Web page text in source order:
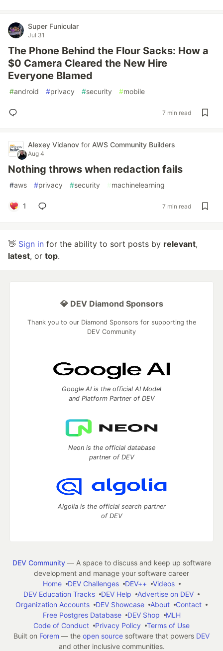
Super Funicular
Jul 31
The Phone Behind the Flour Sacks: How a
$0 Camera Cleared the New Hire
Everyone Blamed
#android #privacy #security #mobile
7 min read
Alexey Vidanov for AWS Community Builders
Aug 4
Nothing throws when redaction fails
#aws #privacy #security #machinelearning
1 7 min read
👋 Sign in for the ability to sort posts by relevant,
latest, or top.
💎 DEV Diamond Sponsors
Thank you to our Diamond Sponsors for supporting the
DEV Community
Google AI is the official AI Model
and Platform Partner of DEV
Neon is the official database
partner of DEV
Algolia is the official search partner
of DEV
DEV Community— A space to discuss and keep up software
development and manage your software career
Home
DEV Challenges DEV++
Videos
DEV Education Tracks
DEV Help
Advertise on DEV
Organization Accounts
DEV Showcase About
Contact
Free Postgres Database
DEV Shop
MLH
Code of Conduct
Privacy Policy
Terms of Use
Built on Forem — the open source software that powers DEV
and other inclusive communities.